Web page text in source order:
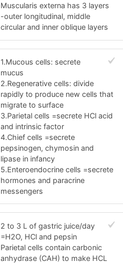
Muscularis externa has 3 layers
-outer longitudinal, middle
circular and inner oblique layers
1.Mucous cells: secrete
mucus
2.Regenerative cells: divide
rapidly to produce new cells that
migrate to surface
3.Parietal cells =secrete HCl acid
and intrinsic factor
4.Chief cells =secrete
pepsinogen, chymosin and
lipase in infancy
5.Enteroendocrine cells =secrete
hormones and paracrine
messengers
2 to 3 L of gastric juice/day
=H2O, HCl and pepsin
Parietal cells contain carbonic
anhydrase (CAH) to make HCL